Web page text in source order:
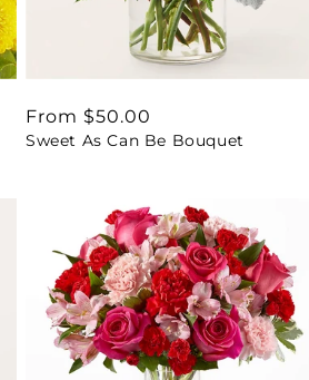
Regular
price
From $50.00
Sweet As Can Be Bouquet